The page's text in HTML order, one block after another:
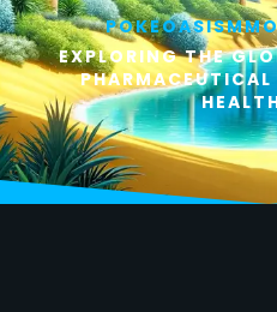
EXPLORING THE